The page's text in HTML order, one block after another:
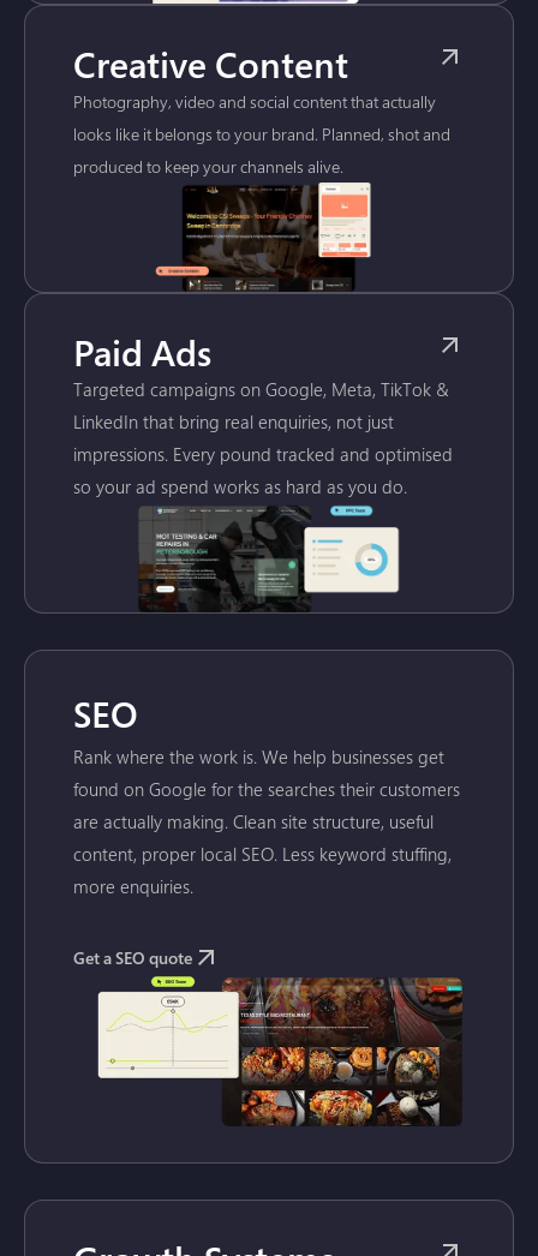
Creative Content
Photography, video and social content that actually
looks like it belongs to your brand. Planned, shot and
produced to keep your channels alive.
Paid Ads
Targeted campaigns on Google, Meta, TikTok &
LinkedIn that bring real enquiries, not just
impressions. Every pound tracked and optimised
so your ad spend works as hard as you do.
SEO
Rank where the work is. We help businesses get
found on Google for the searches their customers
are actually making. Clean site structure, useful
content, proper local SEO. Less keyword stuffing,
more enquiries.
Get a SEO quote